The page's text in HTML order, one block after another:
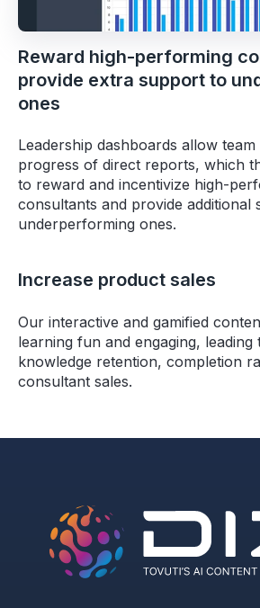
Reward high-performing
provide extra support to
ones
Leadership dashboards allow
progress of direct reports, which
to reward and incentivize high-
consultants and provide additional
underperforming ones.
Increase product sales
Our interactive and gamified
learning fun and engaging, leading
knowledge retention, completion
consultant sales.